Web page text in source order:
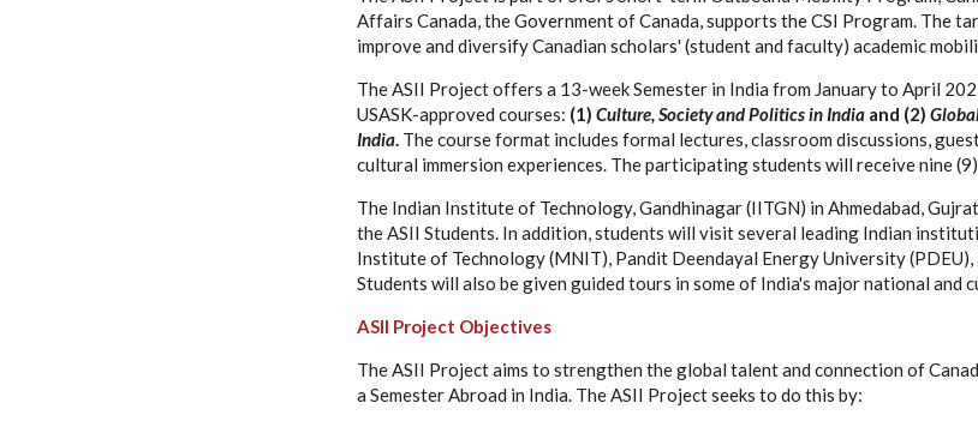
Affairs Canada, the Government of Canada, supports the CSI Program. The
improve and diversify Canadian scholars' (student and faculty) academic
The ASII Project offers a 13-week Semester in India from January to April
USASK-approved courses: (1) Culture, Society and Politics in India and (2)
India. The course format includes formal lectures, classroom discussions,
cultural immersion experiences. The participating students will receive nine
The Indian Institute of Technology, Gandhinagar (IITGN) in Ahmedabad,
the ASII Students. In addition, students will visit several leading Indian
Institute of Technology (MNIT), Pandit Deendayal Energy University (PDEU),
Students will also be given guided tours in some of India's major national and
ASII Project Objectives
The ASII Project aims to strengthen the global talent and connection of
a Semester Abroad in India. The ASII Project seeks to do this by: